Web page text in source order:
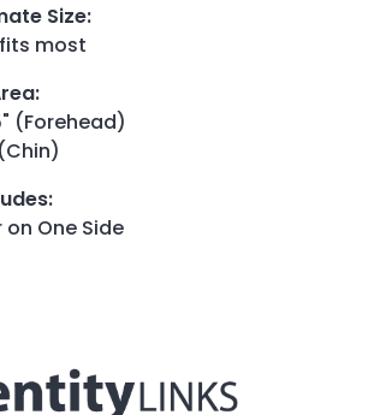
Size:
most
:
(Forehead)
:
on One Side